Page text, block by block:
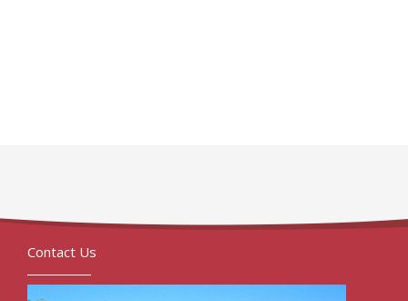
Contact Us